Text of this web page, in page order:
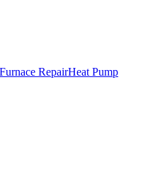
Furnace RepairHeat Pump